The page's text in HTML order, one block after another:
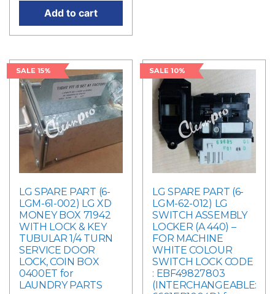
Add to cart
SALE 15%
LG SPARE PART (6-
LGM-61-002) LG XD
MONEY BOX 71942
WITH LOCK & KEY
TUBULAR 1/4 TURN
SERVICE DOOR
LOCK, COIN BOX
0400ET for
LAUNDRY PARTS
SALE 10%
LG SPARE PART (6-
LGM-62-012) LG
SWITCH ASSEMBLY
LOCKER (A 440) –
FOR MACHINE
WHITE COLOUR
SWITCH LOCK CODE
: EBF49827803
(INTERCHANGEABLE: